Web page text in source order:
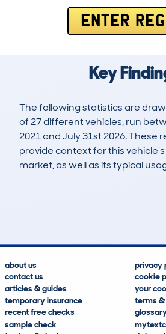
ENTER REG
Key
The following statistics are
of 27 different vehicles, run
2021 and July 31st 2026. These
provide context for this
market, as well as its typical
about us
contact us
articles & guides
temporary insurance
recent free checks
sample check
privacy
cookie
your
terms